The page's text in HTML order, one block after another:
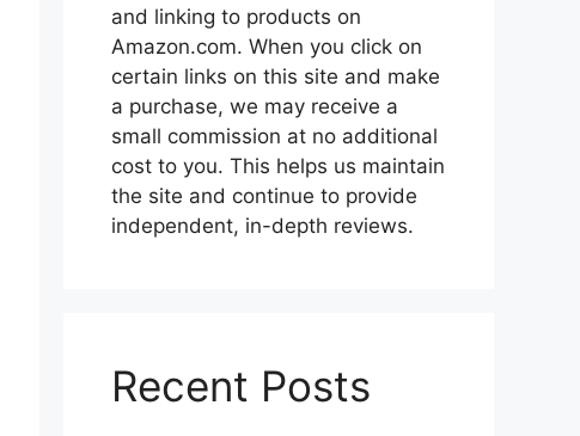
and linking to products on
Amazon.com. When you click on
certain links on this site and make
a purchase, we may receive a
small commission at no additional
cost to you. This helps us maintain
the site and continue to provide
independent, in-depth reviews.
Recent Posts